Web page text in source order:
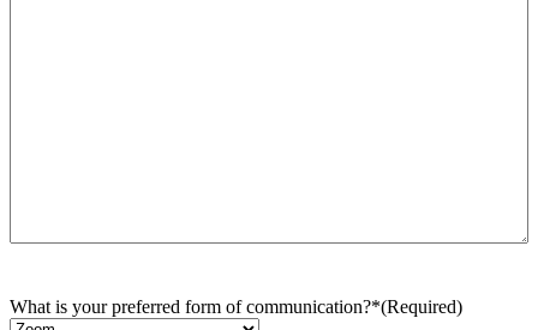
What is your preferred form of communication?*(Required)